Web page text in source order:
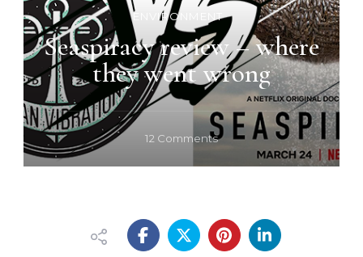
ENVIRONMENT
Seaspiracy review – where
they went wrong
12 Commentson
Seaspiracy
they
went